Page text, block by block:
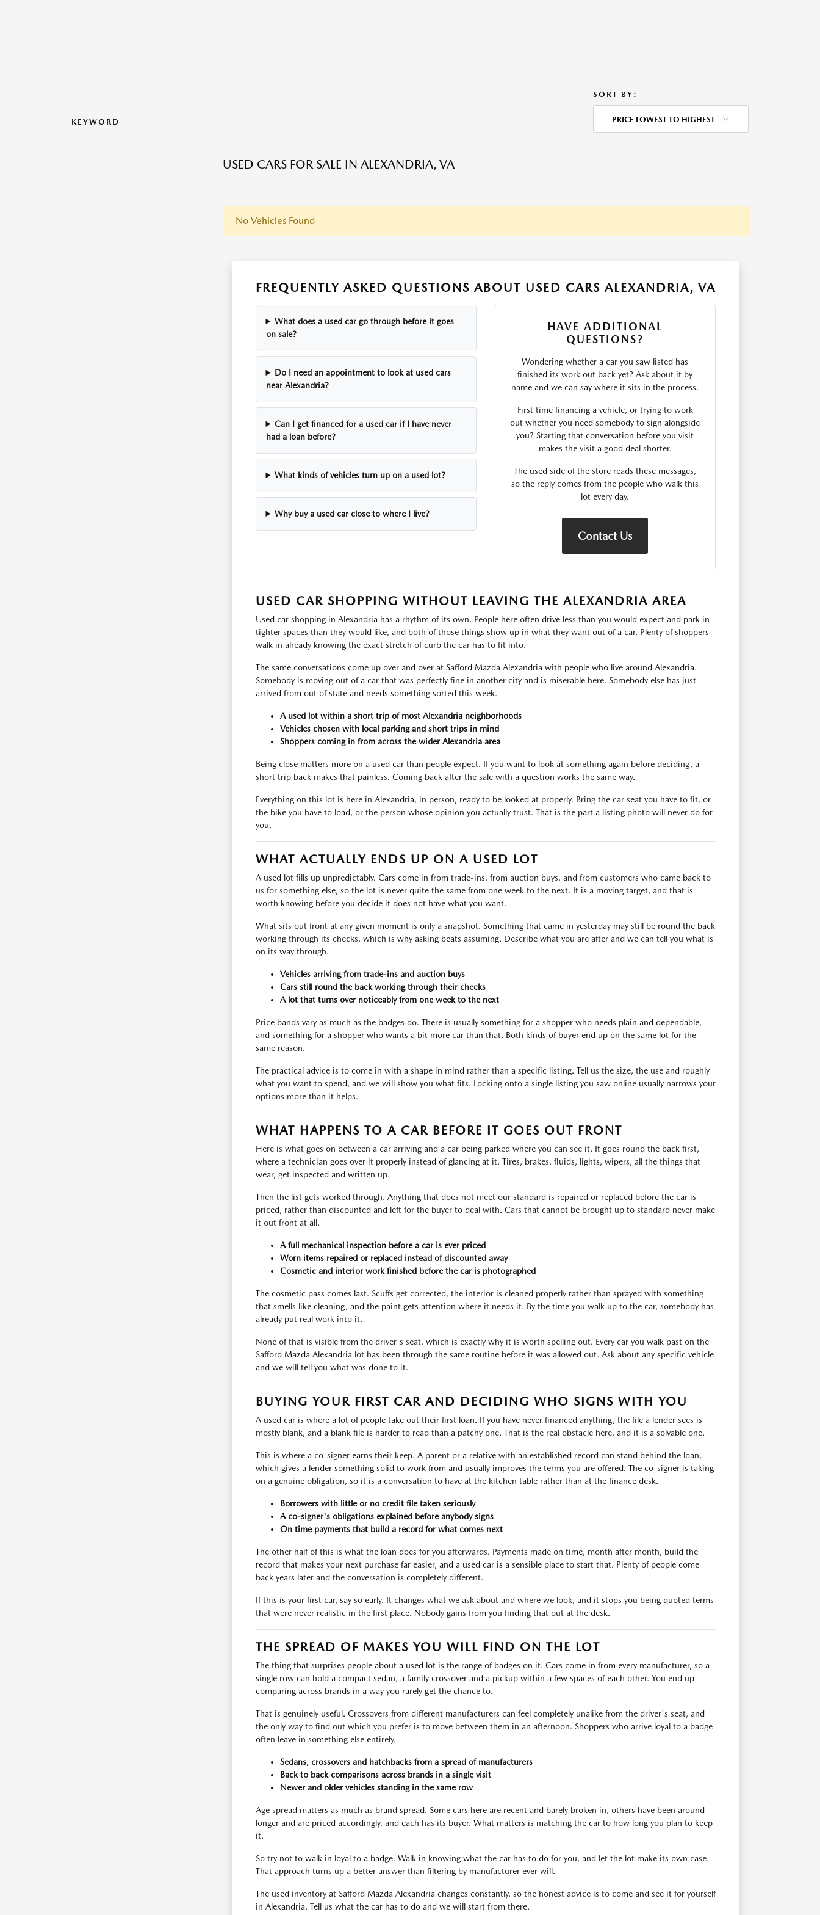
KEYWORD
SORT BY:
PRICE LOWEST TO HIGHEST
USED CARS FOR SALE IN ALEXANDRIA, VA
No Vehicles Found
FREQUENTLY ASKED QUESTIONS ABOUT USED CARS ALEXANDRIA, VA
What does a used car go through before it goes
on sale?
Do I need an appointment to look at used cars
near Alexandria?
Can I get financed for a used car if I have never
had a loan before?
What kinds of vehicles turn up on a used lot?
Why buy a used car close to where I live?
HAVE ADDITIONAL
QUESTIONS?
Wondering whether a car you saw listed has
finished its work out back yet? Ask about it by
name and we can say where it sits in the process.
First time financing a vehicle, or trying to work
out whether you need somebody to sign alongside
you? Starting that conversation before you visit
makes the visit a good deal shorter.
The used side of the store reads these messages,
so the reply comes from the people who walk this
lot every day.
Contact Us
USED CAR SHOPPING WITHOUT LEAVING THE ALEXANDRIA AREA
Used car shopping in Alexandria has a rhythm of its own. People here often drive less than you would expect and park in
tighter spaces than they would like, and both of those things show up in what they want out of a car. Plenty of shoppers
walk in already knowing the exact stretch of curb the car has to fit into.
The same conversations come up over and over at Safford Mazda Alexandria with people who live around Alexandria.
Somebody is moving out of a car that was perfectly fine in another city and is miserable here. Somebody else has just
arrived from out of state and needs something sorted this week.
A used lot within a short trip of most Alexandria neighborhoods
Vehicles chosen with local parking and short trips in mind
Shoppers coming in from across the wider Alexandria area
Being close matters more on a used car than people expect. If you want to look at something again before deciding, a
short trip back makes that painless. Coming back after the sale with a question works the same way.
Everything on this lot is here in Alexandria, in person, ready to be looked at properly. Bring the car seat you have to fit, or
the bike you have to load, or the person whose opinion you actually trust. That is the part a listing photo will never do for
you.
WHAT ACTUALLY ENDS UP ON A USED LOT
A used lot fills up unpredictably. Cars come in from trade-ins, from auction buys, and from customers who came back to
us for something else, so the lot is never quite the same from one week to the next. It is a moving target, and that is
worth knowing before you decide it does not have what you want.
What sits out front at any given moment is only a snapshot. Something that came in yesterday may still be round the back
working through its checks, which is why asking beats assuming. Describe what you are after and we can tell you what is
on its way through.
Vehicles arriving from trade-ins and auction buys
Cars still round the back working through their checks
A lot that turns over noticeably from one week to the next
Price bands vary as much as the badges do. There is usually something for a shopper who needs plain and dependable,
and something for a shopper who wants a bit more car than that. Both kinds of buyer end up on the same lot for the
same reason.
The practical advice is to come in with a shape in mind rather than a specific listing. Tell us the size, the use and roughly
what you want to spend, and we will show you what fits. Locking onto a single listing you saw online usually narrows your
options more than it helps.
WHAT HAPPENS TO A CAR BEFORE IT GOES OUT FRONT
Here is what goes on between a car arriving and a car being parked where you can see it. It goes round the back first,
where a technician goes over it properly instead of glancing at it. Tires, brakes, fluids, lights, wipers, all the things that
wear, get inspected and written up.
Then the list gets worked through. Anything that does not meet our standard is repaired or replaced before the car is
priced, rather than discounted and left for the buyer to deal with. Cars that cannot be brought up to standard never make
it out front at all.
A full mechanical inspection before a car is ever priced
Worn items repaired or replaced instead of discounted away
Cosmetic and interior work finished before the car is photographed
The cosmetic pass comes last. Scuffs get corrected, the interior is cleaned properly rather than sprayed with something
that smells like cleaning, and the paint gets attention where it needs it. By the time you walk up to the car, somebody has
already put real work into it.
None of that is visible from the driver's seat, which is exactly why it is worth spelling out. Every car you walk past on the
Safford Mazda Alexandria lot has been through the same routine before it was allowed out. Ask about any specific vehicle
and we will tell you what was done to it.
BUYING YOUR FIRST CAR AND DECIDING WHO SIGNS WITH YOU
A used car is where a lot of people take out their first loan. If you have never financed anything, the file a lender sees is
mostly blank, and a blank file is harder to read than a patchy one. That is the real obstacle here, and it is a solvable one.
This is where a co-signer earns their keep. A parent or a relative with an established record can stand behind the loan,
which gives a lender something solid to work from and usually improves the terms you are offered. The co-signer is taking
on a genuine obligation, so it is a conversation to have at the kitchen table rather than at the finance desk.
Borrowers with little or no credit file taken seriously
A co-signer's obligations explained before anybody signs
On time payments that build a record for what comes next
The other half of this is what the loan does for you afterwards. Payments made on time, month after month, build the
record that makes your next purchase far easier, and a used car is a sensible place to start that. Plenty of people come
back years later and the conversation is completely different.
If this is your first car, say so early. It changes what we ask about and where we look, and it stops you being quoted terms
that were never realistic in the first place. Nobody gains from you finding that out at the desk.
THE SPREAD OF MAKES YOU WILL FIND ON THE LOT
The thing that surprises people about a used lot is the range of badges on it. Cars come in from every manufacturer, so a
single row can hold a compact sedan, a family crossover and a pickup within a few spaces of each other. You end up
comparing across brands in a way you rarely get the chance to.
That is genuinely useful. Crossovers from different manufacturers can feel completely unalike from the driver's seat, and
the only way to find out which you prefer is to move between them in an afternoon. Shoppers who arrive loyal to a badge
often leave in something else entirely.
Sedans, crossovers and hatchbacks from a spread of manufacturers
Back to back comparisons across brands in a single visit
Newer and older vehicles standing in the same row
Age spread matters as much as brand spread. Some cars here are recent and barely broken in, others have been around
longer and are priced accordingly, and each has its buyer. What matters is matching the car to how long you plan to keep
it.
So try not to walk in loyal to a badge. Walk in knowing what the car has to do for you, and let the lot make its own case.
That approach turns up a better answer than filtering by manufacturer ever will.
The used inventory at Safford Mazda Alexandria changes constantly, so the honest advice is to come and see it for yourself
in Alexandria. Tell us what the car has to do and we will start from there.